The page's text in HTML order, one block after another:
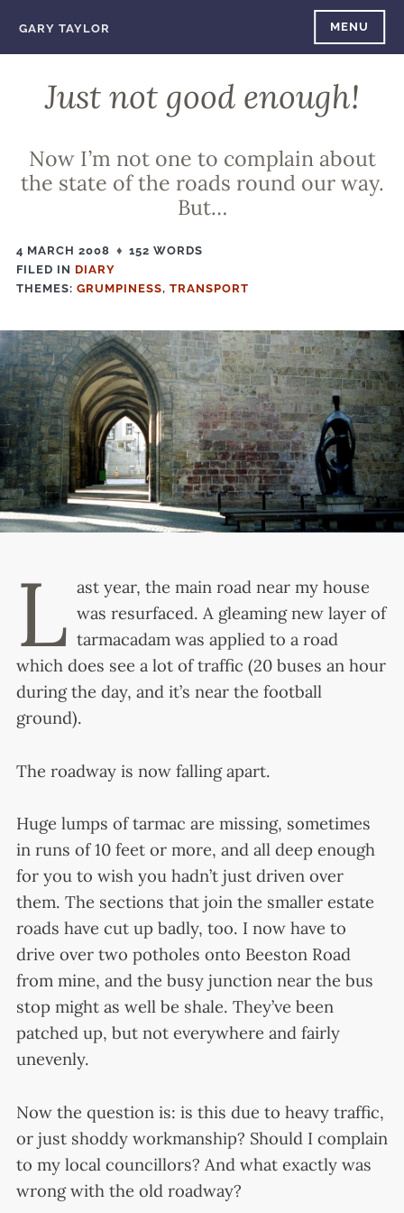
GARY TAYLOR MENU
Just not good enough!
Now I’m not one to complain about
the state of the roads round our way.
But…
4 MARCH 2008
152 WORDS
FILED IN FILED
IN
DIARY
THEMES: GRUMPINESS, TRANSPORT
L ast year, the main road near my house
was resurfaced. A gleaming new layer of
tarmacadam was applied to a road
which does see a lot of traffic (20 buses an hour
during the day, and it’s near the football
ground).
The roadway is now falling apart.
Huge lumps of tarmac are missing, sometimes
in runs of 10 feet or more, and all deep enough
for you to wish you hadn’t just driven over
them. The sections that join the smaller estate
roads have cut up badly, too. I now have to
drive over two potholes onto Beeston Road
from mine, and the busy junction near the bus
stop might as well be shale. They’ve been
patched up, but not everywhere and fairly
unevenly.
Now the question is: is this due to heavy traffic,
or just shoddy workmanship? Should I complain
to my local councillors? And what exactly was
wrong with the old roadway?